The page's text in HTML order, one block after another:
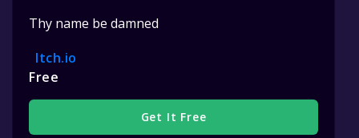
Thy name be damned
Itch.io
Free
Get It Free